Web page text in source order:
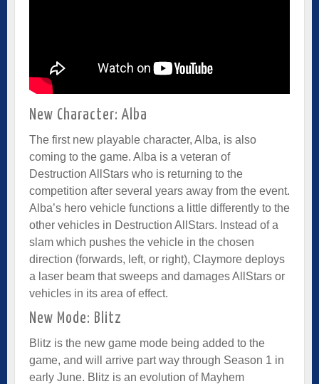
New Character: Alba
The first new playable character, Alba, is also
coming to the game. Alba is a veteran of
Destruction AllStars who is returning to the
competition after several years away from the event.
Alba’s hero vehicle functions a little differently to the
other vehicles in Destruction AllStars. Instead of a
slam which pushes the vehicle in the chosen
direction (forwards, left, or right), Claymore deploys
a laser beam that sweeps and damages AllStars or
vehicles in its area of effect.
New Mode: Blitz
Blitz is the new game mode being added to the
game, and will arrive part way through Season 1 in
early June. Blitz is an evolution of Mayhem